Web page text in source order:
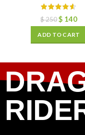
$250$ 140
ADD TO CART